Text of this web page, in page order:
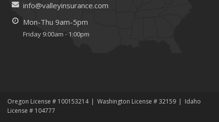
info@valleyinsurance.com
Mon-Thu 9am-5pm
Friday 9:00am - 1:00pm
Oregon License # 100153214 Washington License # 32159
Idaho
License # 104777